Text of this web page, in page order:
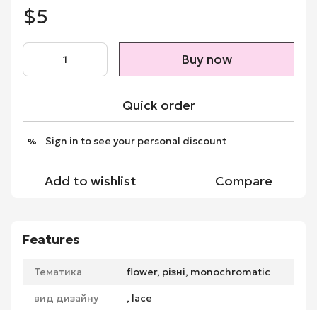
$5
Buy now
Quick order
% Sign in to see your personal discount
Add to wishlist Compare
Features
Тематика flower, різні, monochromatic
вид дизайну , lace